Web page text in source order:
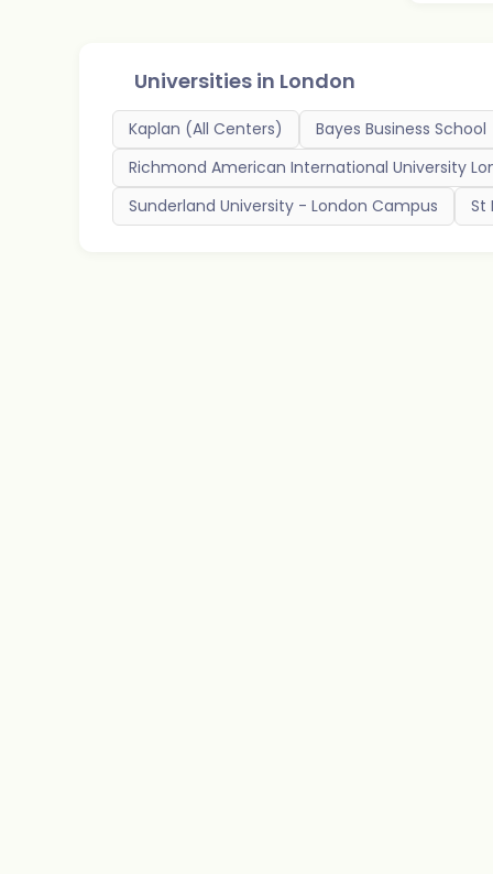
Universities in London
Kaplan (All Centers) Bayes Business School
Richmond American International University
Sunderland University - London Campus
St